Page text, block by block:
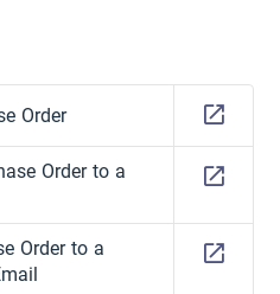
Order
Order to a
Order to a